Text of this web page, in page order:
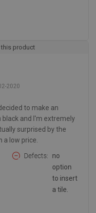
this product
2020
to make an
black and I'm extremely
surprised by the
a low price.
Defects
no
option
to insert
a tile.